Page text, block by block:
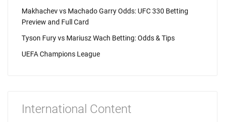
Makhachev vs Machado Garry Odds: UFC 330 Betting
Preview and Full Card
Tyson Fury vs Mariusz Wach Betting: Odds & Tips
UEFA Champions League
International Content